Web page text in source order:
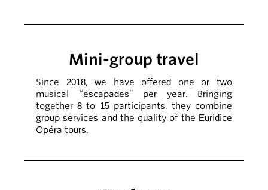
Mini-group travel
Since 2018, we have offered one or two
musical “escapades” per year. Bringing
together 8 to 15 participants, they combine
group services and the quality of the Euridice
Opéra tours.